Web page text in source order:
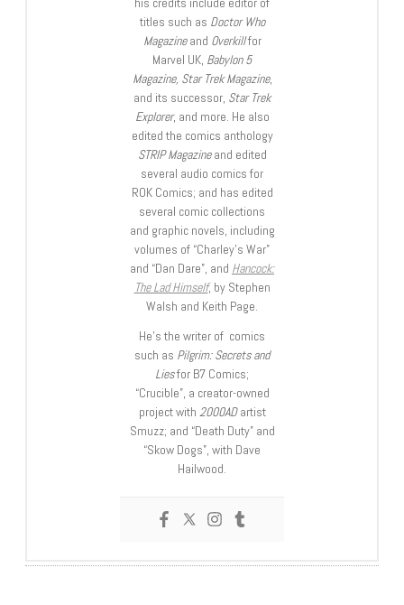
titles such as Doctor Who
Magazineand Overkillfor
Marvel UK, Babylon 5
Magazine, Star Trek Magazine,
and its successor, Star Trek
Explorer, and more. He also
edited the comics anthology
STRIP Magazineand edited
several audio comics for
ROK Comics; and has edited
several comic collections
and graphic novels, including
volumes of “Charley’s War”
and “Dan Dare”, and Hancock:
The Lad Himself, by Stephen
Walsh and Keith Page.
He’s the writer of comics
such as Pilgrim: Secrets and
Liesfor B7 Comics;
“Crucible”, a creator-owned
project with 2000ADartist
Smuzz; and “Death Duty” and
“Skow Dogs”, with Dave
Hailwood.